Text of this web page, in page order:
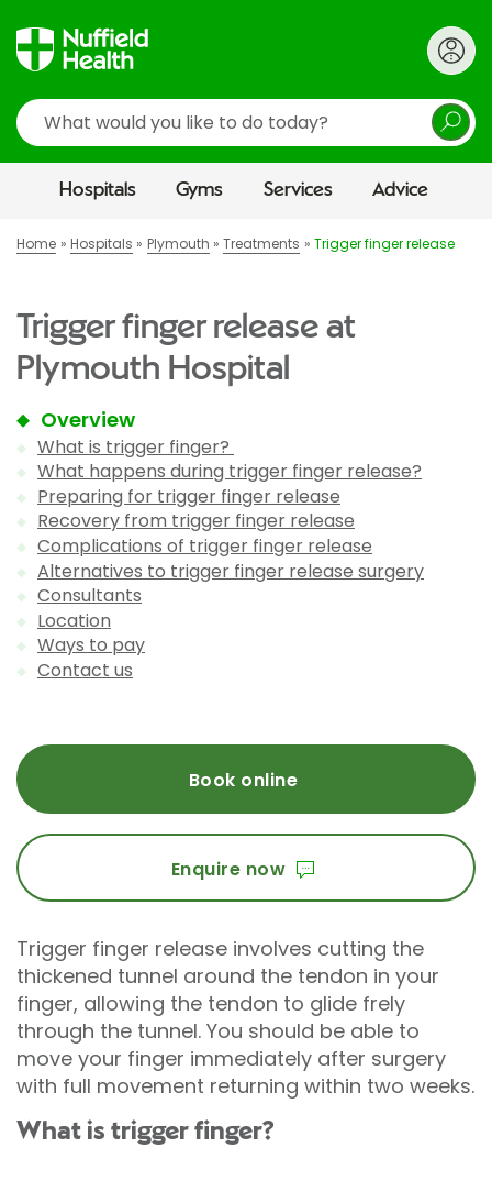
Search
Hospitals Gyms Services Advice
Home Hospitals Plymouth Treatments Trigger finger release
Trigger finger release at
Plymouth Hospital
Overview
What is trigger finger?
What happens during trigger finger release?
Preparing for trigger finger release
Recovery from trigger finger release
Complications of trigger finger release
Alternatives to trigger finger release surgery
Consultants
Location
Ways to pay
Contact us
Book online
Enquire now
Trigger finger release involves cutting the
thickened tunnel around the tendon in your
finger, allowing the tendon to glide frely
through the tunnel. You should be able to
move your finger immediately after surgery
with full movement returning within two weeks.
What is trigger finger?